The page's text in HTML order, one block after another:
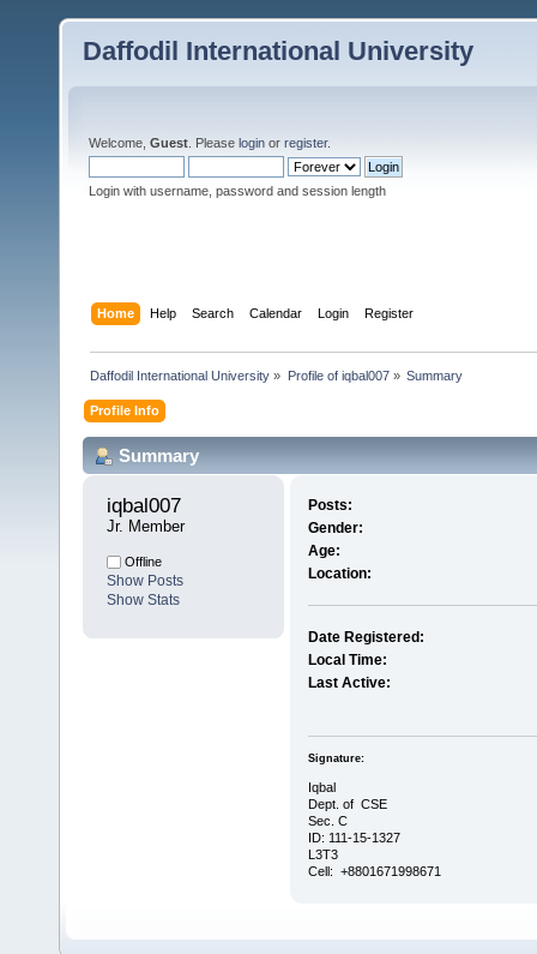
Daffodil International University
Welcome, Guest . Please login or register.
Login with username, password and session length
Home Help Search Calendar Login Register
Daffodil International University » Profile of iqbal007» Summary
Profile Info
Summary
iqbal007
Jr. Member
Offline
Show Posts
Show Stats
Posts:
Gender:
Age:
Location:
Date Registered:
Local Time:
Last Active:
Signature:
Iqbal
Dept. of CSE
Sec. C
ID: 111-15-1327
L3T3
Cell: +8801671998671